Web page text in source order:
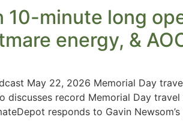
10-minute long
energy, &
May 22, 2026 Memorial Day
record Memorial Day
responds to Gavin